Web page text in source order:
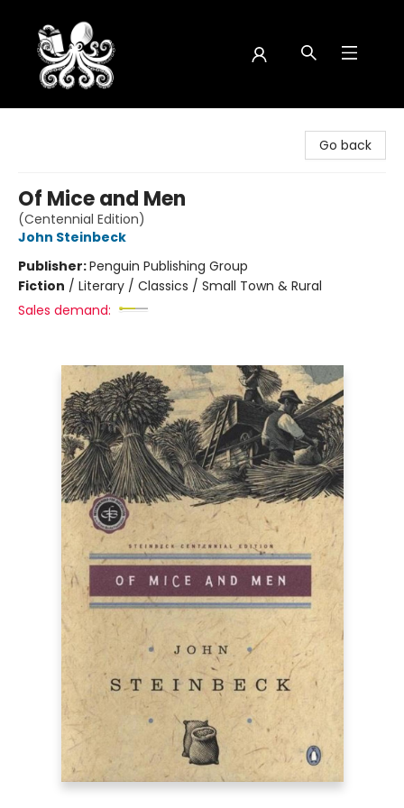
Go back
Of Mice and Men
(Centennial Edition)
John Steinbeck
Publisher:Penguin Publishing Group
Fiction / Literary / Classics / Small Town & Rural
Sales demand: